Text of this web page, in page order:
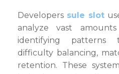
Developers sule slot
analyze vast
identifying patterns
difficulty balancing,
retention. These